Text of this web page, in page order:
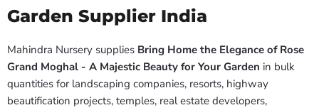
Garden Supplier India
Mahindra Nursery supplies Bring Home the Elegance of Rose
Grand Moghal - A Majestic Beauty for Your Garden in bulk
quantities for landscaping companies, resorts, highway
beautification projects, temples, real estate developers,